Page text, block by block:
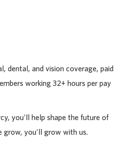
dental, and vision coverage, paid
working 32+ hours per pay
you'll help shape the future of
grow, you'll grow with us.